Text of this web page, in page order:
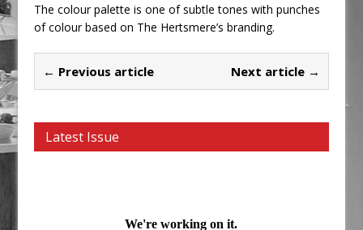
The colour palette is one of subtle tones with punches
of colour based on The Hertsmere’s branding.
← Previous article Next article →
Latest Issue